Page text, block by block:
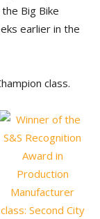
Big Bike
earlier in the
class.